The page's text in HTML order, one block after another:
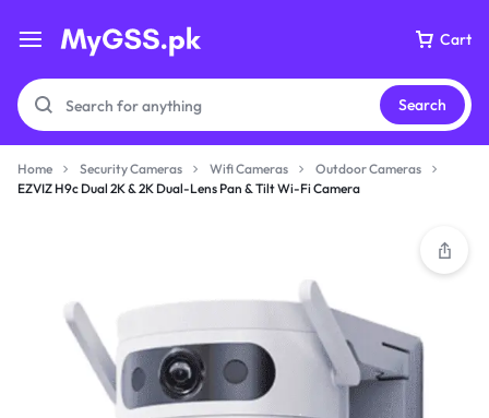
Cart
Don't miss out on great deals! Start shopping or
Sign in to view products added.
Shop What's New
Search
Home Security Cameras Wifi Cameras
Outdoor Cameras
EZVIZ H9c Dual 2K & 2K Dual-Lens Pan & Tilt Wi-Fi Camera